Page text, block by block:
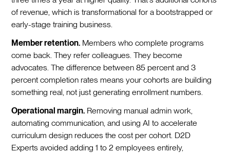
of revenue, which is transformational for a bootstrapped or
early-stage training business.
Member retention. Members who complete programs
come back. They refer colleagues. They become
advocates. The difference between 85 percent and 3
percent completion rates means your cohorts are building
something real, not just generating enrollment numbers.
Operational margin. Removing manual admin work,
automating communication, and using AI to accelerate
curriculum design reduces the cost per cohort. D2D
Experts avoided adding 1 to 2 employees entirely,